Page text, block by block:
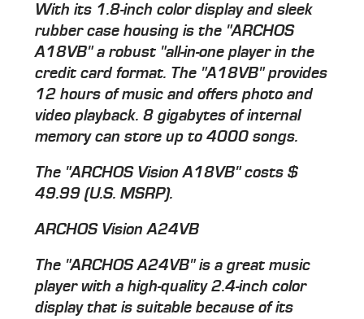
With its 1.8-inch color display and sleek
rubber case housing is the "ARCHOS
A18VB" a robust "all-in-one player in the
credit card format. The "A18VB" provides
12 hours of music and offers photo and
video playback. 8 gigabytes of internal
memory can store up to 4000 songs.
The "ARCHOS Vision A18VB" costs $
49.99 (U.S. MSRP).
ARCHOS Vision A24VB
The "ARCHOS A24VB" is a great music
player with a high-quality 2.4-inch color
display that is suitable because of its